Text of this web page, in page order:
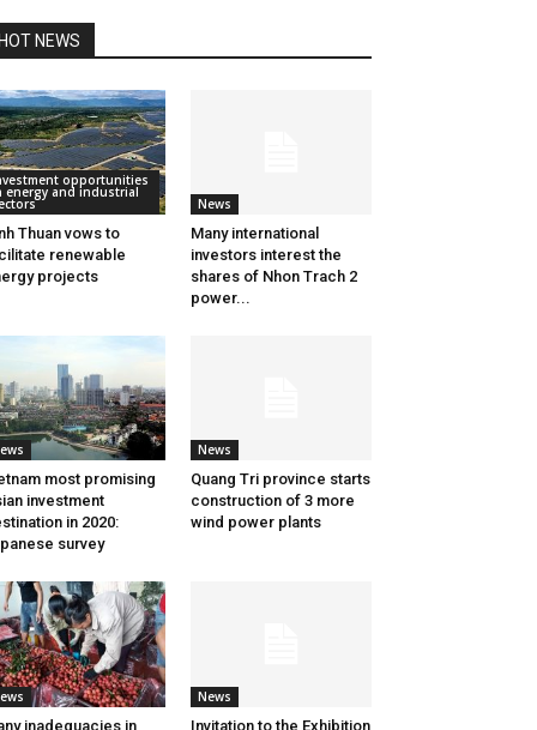
HOT NEWS
opportunities
energy and industrial
Thuan vows to
renewable
projects
News
Many international
investors interest the
shares of Nhon Trach 2
power...
most promising
investment
in 2020:
survey
News
Quang Tri province starts
construction of 3 more
wind power plants
inadequacies in
News
Invitation to the Exhibition